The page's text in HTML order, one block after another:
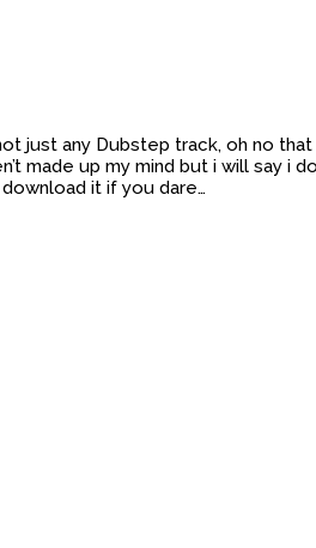
just any Dubstep track, oh no
made up my mind but i will say i
it if you dare…